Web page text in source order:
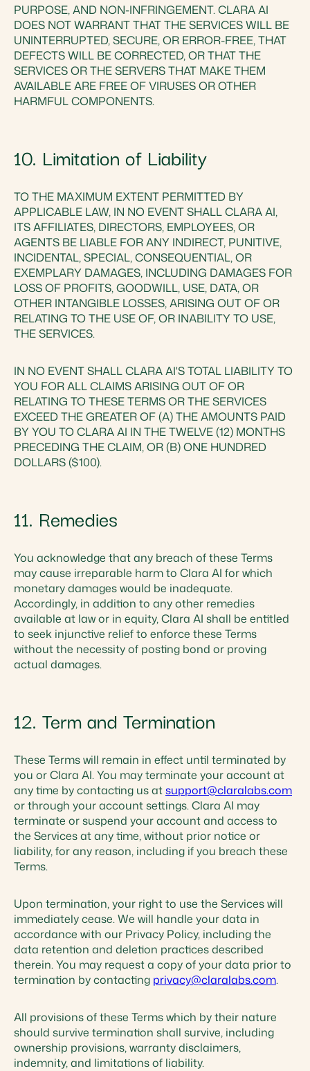
PURPOSE, AND NON-INFRINGEMENT. CLARA AI
DOES NOT WARRANT THAT THE SERVICES WILL BE
UNINTERRUPTED, SECURE, OR ERROR-FREE, THAT
DEFECTS WILL BE CORRECTED, OR THAT THE
SERVICES OR THE SERVERS THAT MAKE THEM
AVAILABLE ARE FREE OF VIRUSES OR OTHER
HARMFUL COMPONENTS.
10. Limitation of Liability
TO THE MAXIMUM EXTENT PERMITTED BY
APPLICABLE LAW, IN NO EVENT SHALL CLARA AI,
ITS AFFILIATES, DIRECTORS, EMPLOYEES, OR
AGENTS BE LIABLE FOR ANY INDIRECT, PUNITIVE,
INCIDENTAL, SPECIAL, CONSEQUENTIAL, OR
EXEMPLARY DAMAGES, INCLUDING DAMAGES FOR
LOSS OF PROFITS, GOODWILL, USE, DATA, OR
OTHER INTANGIBLE LOSSES, ARISING OUT OF OR
RELATING TO THE USE OF, OR INABILITY TO USE,
THE SERVICES.
IN NO EVENT SHALL CLARA AI'S TOTAL LIABILITY TO
YOU FOR ALL CLAIMS ARISING OUT OF OR
RELATING TO THESE TERMS OR THE SERVICES
EXCEED THE GREATER OF (A) THE AMOUNTS PAID
BY YOU TO CLARA AI IN THE TWELVE (12) MONTHS
PRECEDING THE CLAIM, OR (B) ONE HUNDRED
DOLLARS ($100).
11. Remedies
You acknowledge that any breach of these Terms
may cause irreparable harm to Clara AI for which
monetary damages would be inadequate.
Accordingly, in addition to any other remedies
available at law or in equity, Clara AI shall be entitled
to seek injunctive relief to enforce these Terms
without the necessity of posting bond or proving
actual damages.
12. Term and Termination
These Terms will remain in effect until terminated by
you or Clara AI. You may terminate your account at
any time by contacting us atsupport@claralabs.com
or through your account settings. Clara AI may
terminate or suspend your account and access to
the Services at any time, without prior notice or
liability, for any reason, including if you breach these
Terms.
Upon termination, your right to use the Services will
immediately cease. We will handle your data in
accordance with our Privacy Policy, including the
data retention and deletion practices described
therein. You may request a copy of your data prior to
termination by contacting privacy@claralabs.com.
All provisions of these Terms which by their nature
should survive termination shall survive, including
ownership provisions, warranty disclaimers,
indemnity, and limitations of liability.